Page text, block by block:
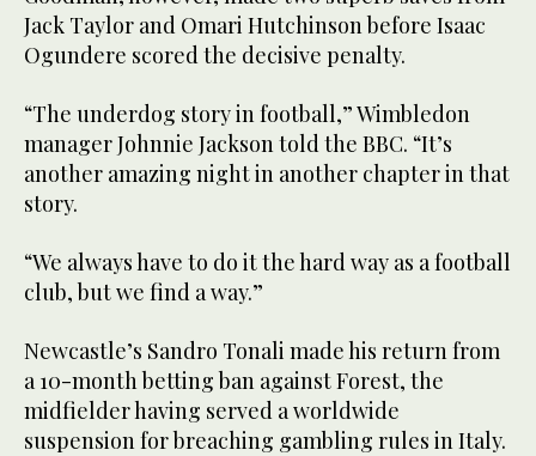
Jack Taylor and Omari Hutchinson before Isaac
Ogundere scored the decisive penalty.
“The underdog story in football,” Wimbledon
manager Johnnie Jackson told the BBC. “It’s
another amazing night in another chapter in that
story.
“We always have to do it the hard way as a football
club, but we find a way.”
Newcastle’s Sandro Tonali made his return from
a 10-month betting ban against Forest, the
midfielder having served a worldwide
suspension for breaching gambling rules in Italy.